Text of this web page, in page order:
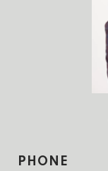
PHONE